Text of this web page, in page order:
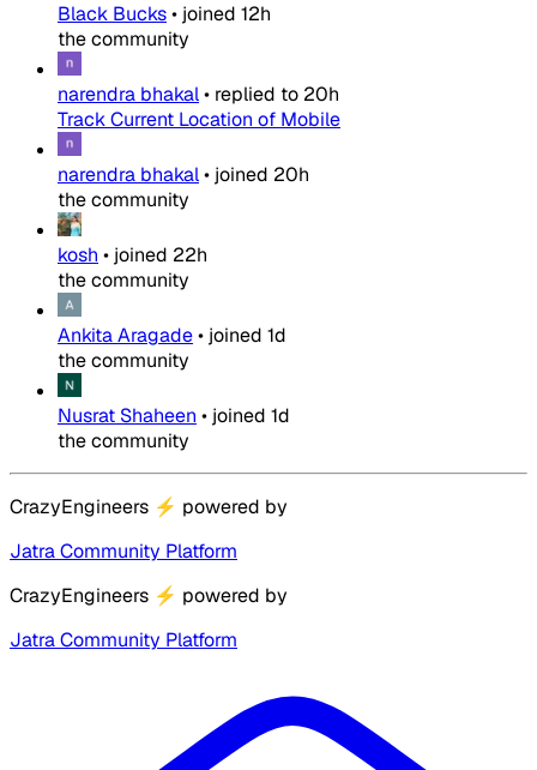
Black Bucks• joined 12h
the community
narendra bhakal• replied to 20h
Track Current Location of Mobile
narendra bhakal• joined 20h
the community
kosh • joined 22h
the community
Ankita Aragade• joined 1d
the community
Nusrat Shaheen • joined 1d
the community
CrazyEngineers ⚡ powered by
Jatra Community Platform
CrazyEngineers ⚡ powered by
Jatra Community Platform